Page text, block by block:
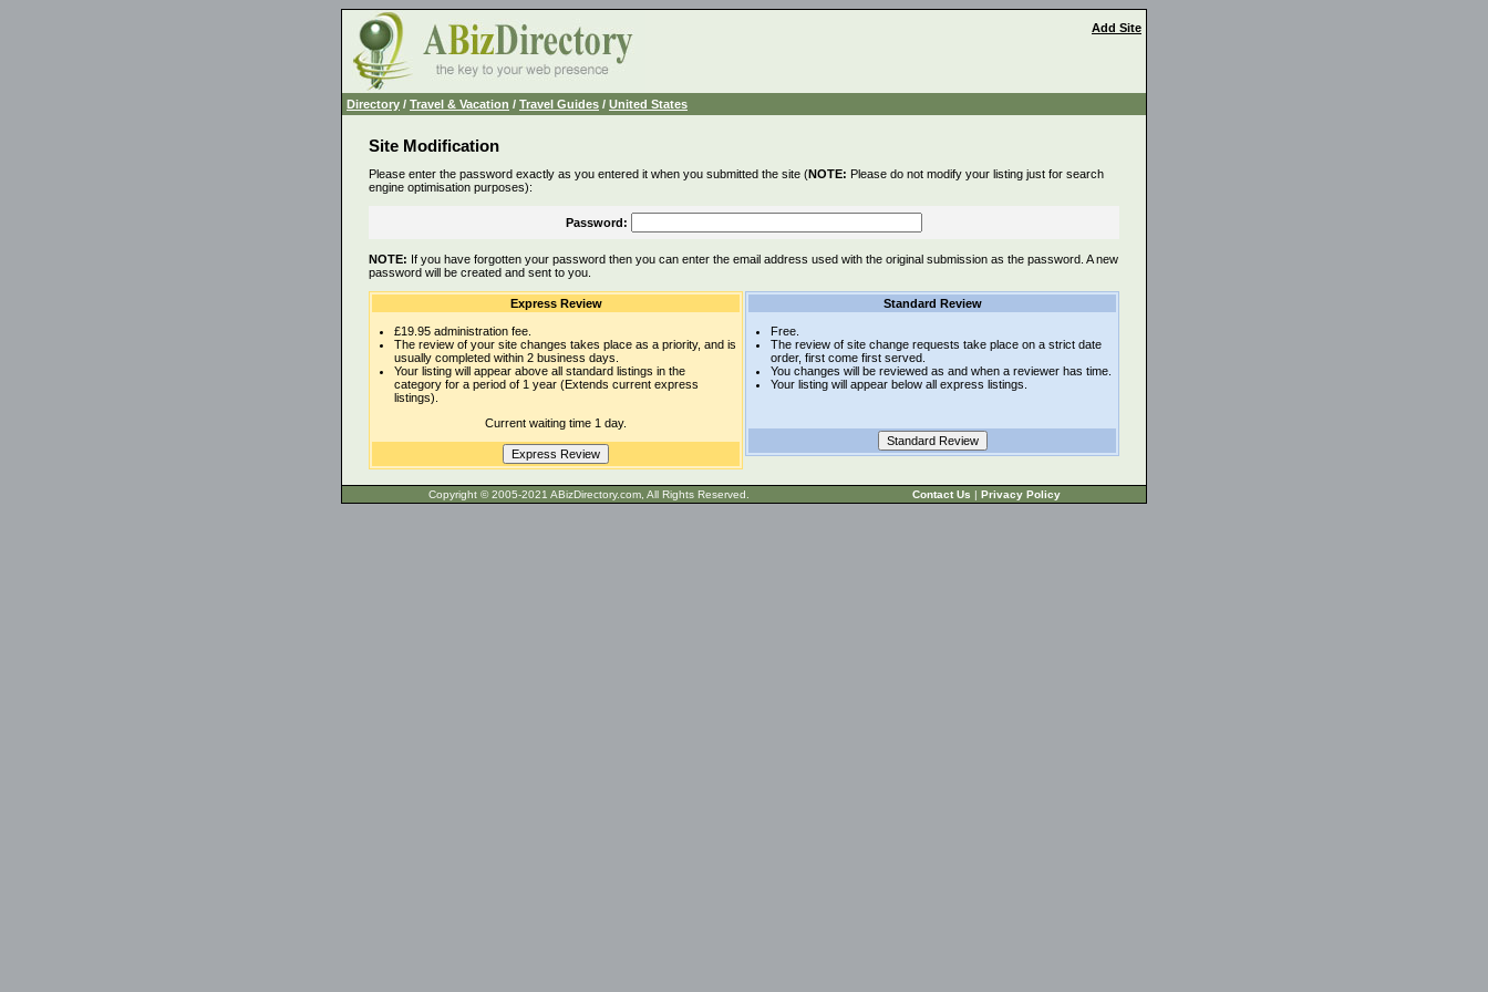
Add Site
Directory / Travel & Vacation / Travel Guides / United States
Site Modification
Please enter the password exactly as you entered it when you submitted the site (NOTE: Please do not modify your listing just for search
engine optimisation purposes):
Password:
NOTE: If you have forgotten your password then you can enter the email address used with the original submission as the password. A new
password will be created and sent to you.
Express Review
£19.95 administration fee.
The review of your site changes takes place as a priority, and is
usually completed within 2 business days.
Your listing will appear above all standard listings in the
category for a period of 1 year (Extends current express
listings).
Current waiting time 1 day.
Standard Review
Free.
The review of site change requests take place on a strict date
order, first come first served.
You changes will be reviewed as and when a reviewer has time.
Your listing will appear below all express listings.
Copyright © 2005-2021 ABizDirectory.com, All Rights Reserved. Contact Us | Privacy Policy